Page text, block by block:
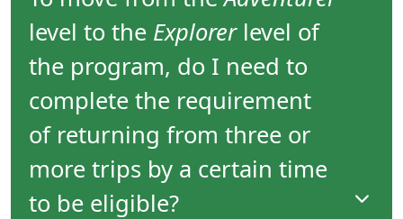
departures starting from 2006 and onward. Your
overall trip count includes all tours you have taken
level to the Explorerlevel of
the program, do I need to
complete the requirement
of returning from three or
more trips by a certain time
to be eligible?